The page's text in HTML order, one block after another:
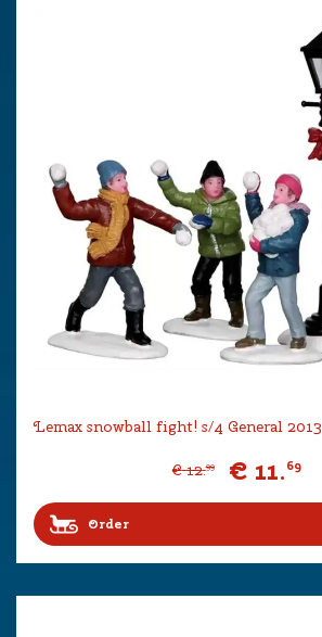
Lemax snowball fight! s/4 General 2013
€ 12.99 € 11.69
Order